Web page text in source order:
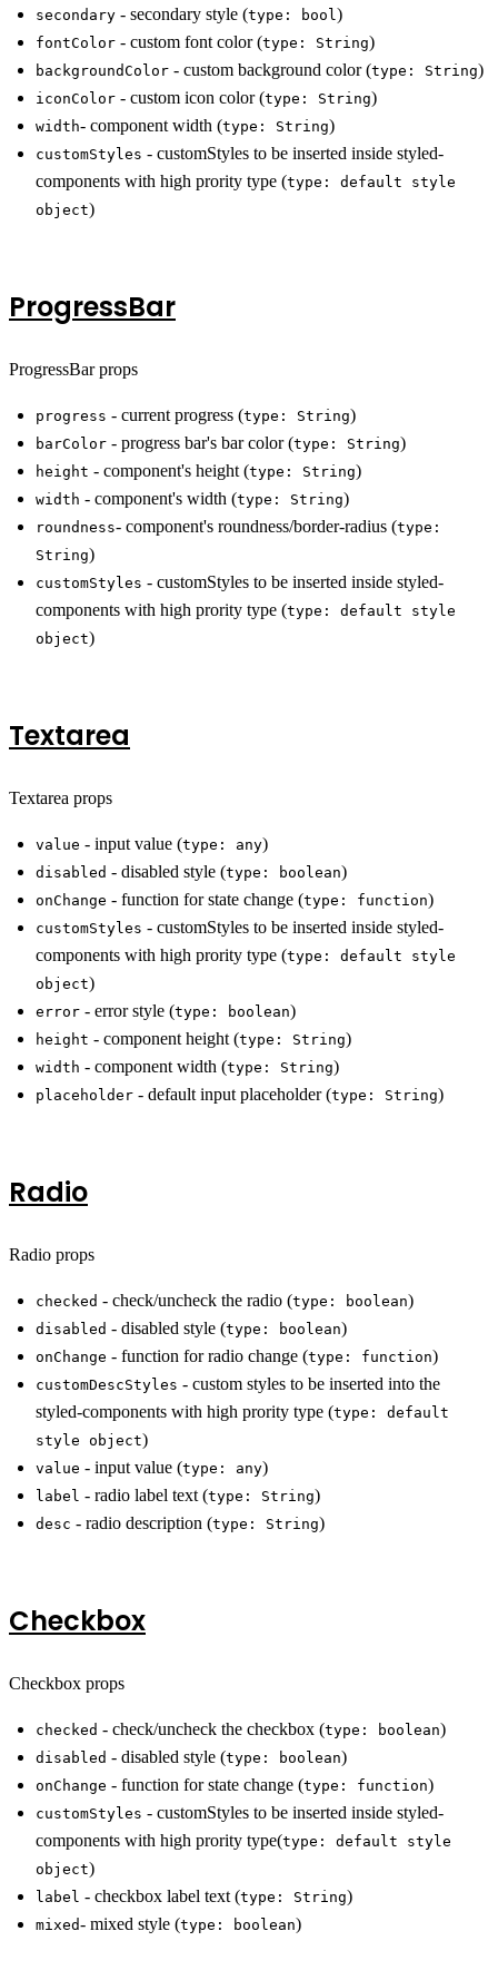
secondary - secondary style (type: bool )
fontColor - custom font color (type: String)
backgroundColor - custom background color (type: String)
iconColor - custom icon color (type: String)
width- component width (type: String)
customStyles - customStyles to be inserted inside styled-
components with high prority type (type: default style
object)
ProgressBar
ProgressBar props
progress - current progress (type: String)
barColor - progress bar's bar color (type: String)
height - component's height (type: String)
width - component's width (type: String)
roundness- component's roundness/border-radius (type:
String)
customStyles - customStyles to be inserted inside styled-
components with high prority type (type: default style
object)
Textarea
Textarea props
value - input value (type: any)
disabled - disabled style (type: boolean)
onChange - function for state change (type: function)
customStyles - customStyles to be inserted inside styled-
components with high prority type (type: default style
object)
error - error style (type: boolean)
height - component height (type: String)
width - component width (type: String)
placeholder - default input placeholder (type: String)
Radio
Radio props
checked - check/uncheck the radio (type: boolean)
disabled - disabled style (type: boolean)
onChange - function for radio change (type: function)
customDescStyles - custom styles to be inserted into the
styled-components with high prority type (type: default
style object)
value - input value (type: any)
label - radio label text (type: String)
desc - radio description (type: String)
Checkbox
Checkbox props
checked - check/uncheck the checkbox (type: boolean)
disabled - disabled style (type: boolean)
onChange - function for state change (type: function)
customStyles - customStyles to be inserted inside styled-
components with high prority type(type: default style
object)
label - checkbox label text (type: String)
mixed- mixed style (type: boolean)